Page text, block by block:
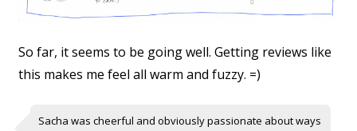
So far, it seems to be going well. Getting reviews like
this makes me feel all warm and fuzzy. =)
Sacha was cheerful and obviously passionate about ways